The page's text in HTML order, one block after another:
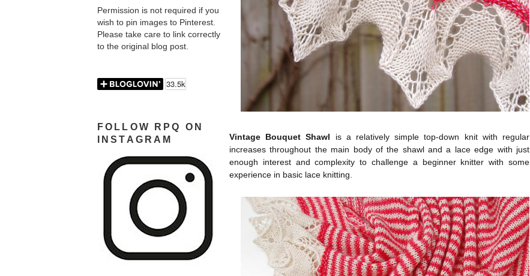
Permission is not required if you
wish to pin images to Pinterest.
Please take care to link correctly
to the original blog post.
FOLLOW RPQ ON
INSTAGRAM
Vintage Bouquet Shawl is a relatively simple top-down knit with regular
increases throughout the main body of the shawl and a lace edge with just
enough interest and complexity to challenge a beginner knitter with some
experience in basic lace knitting.